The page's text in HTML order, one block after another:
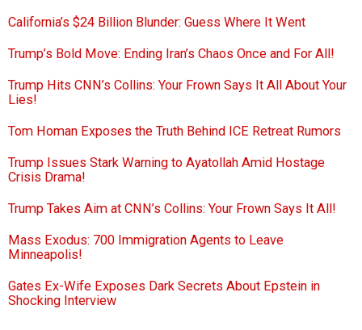
California’s $24 Billion Blunder: Guess Where It Went
Trump’s Bold Move: Ending Iran’s Chaos Once and For All!
Trump Hits CNN’s Collins: Your Frown Says It All About Your
Lies!
Tom Homan Exposes the Truth Behind ICE Retreat Rumors
Trump Issues Stark Warning to Ayatollah Amid Hostage
Crisis Drama!
Trump Takes Aim at CNN’s Collins: Your Frown Says It All!
Mass Exodus: 700 Immigration Agents to Leave
Minneapolis!
Gates Ex-Wife Exposes Dark Secrets About Epstein in
Shocking Interview